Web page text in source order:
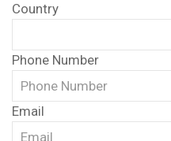
Country
Phone Number
Email